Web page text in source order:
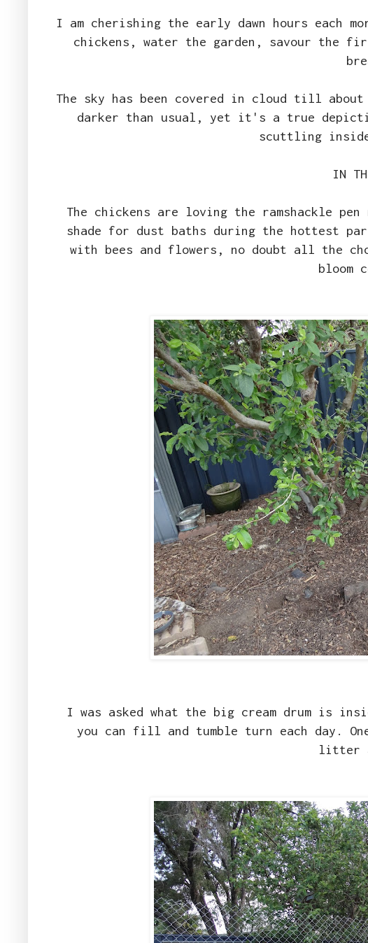
I am cherishing the early dawn hours each
chickens, water the garden, savour the
The sky has been covered in cloud till about
darker than usual, yet it's a true
scuttling
IN
The chickens are loving the ramshackle
shade for dust baths during the hottest
with bees and flowers, no doubt all the
bloom
I was asked what the big cream drum is
you can fill and tumble turn each day.
litter